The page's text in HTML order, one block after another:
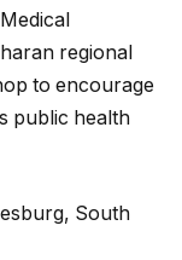
regional
to encourage
public health
, South